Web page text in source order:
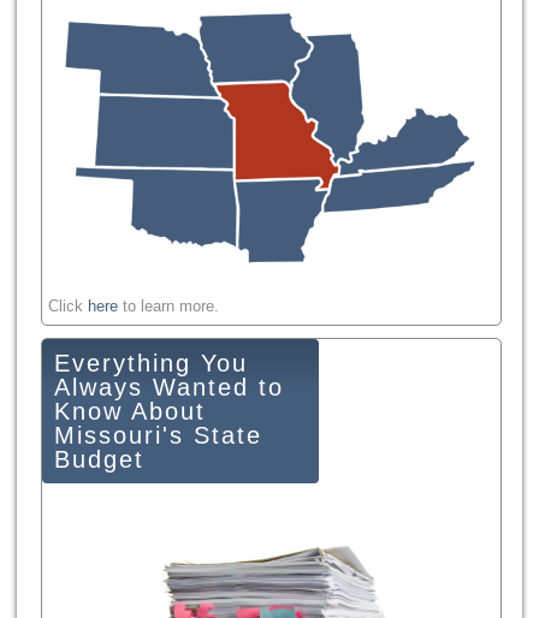
Click here to learn more.
Everything You
Always Wanted to
Know About
Missouri's State
Budget